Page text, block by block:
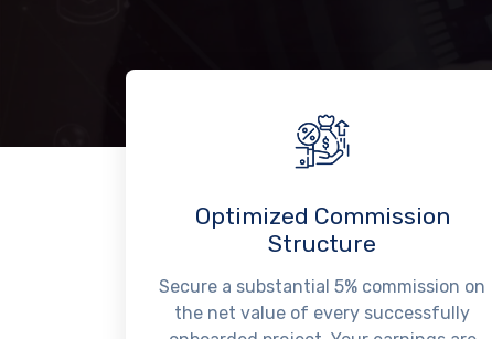
Optimized Commission
Structure
Secure a substantial 5% commission on
the net value of every successfully